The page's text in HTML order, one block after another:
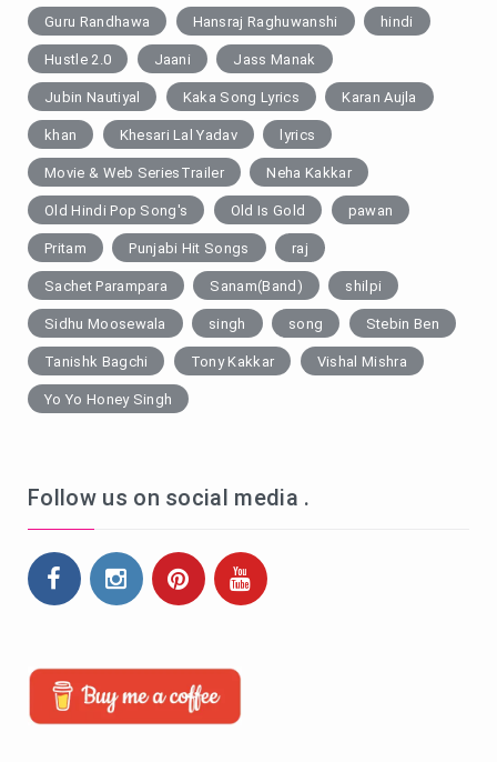
Guru Randhawa Hansraj Raghuwanshi hindi
Hustle 2.0 Jaani Jass Manak
Jubin Nautiyal Kaka Song Lyrics Karan Aujla
khan Khesari Lal Yadav lyrics
Movie & Web SeriesTrailer Neha Kakkar
Old Hindi Pop Song's Old Is Gold pawan
Pritam Punjabi Hit Songs raj
Sachet Parampara Sanam(Band) shilpi
Sidhu Moosewala singh song Stebin Ben
Tanishk Bagchi Tony Kakkar Vishal Mishra
Yo Yo Honey Singh
Follow us on social media .